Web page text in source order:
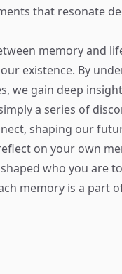
that resonate
memory and
existence. By
we gain deep
a series of
shaping our
on your own
who you are
memory is a part